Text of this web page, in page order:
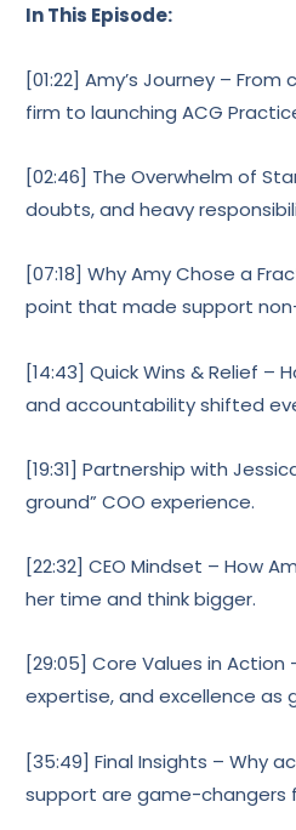
In This Episode:
[01:22] Amy’s Journey –
firm to launching ACG
[02:46] The Overwhelm of
doubts, and heavy
[07:18] Why Amy Chose a
point that made support
[14:43] Quick Wins & Relief –
and accountability shifted
[19:31] Partnership with
ground” COO experience.
[22:32] CEO Mindset – How
her time and think bigger.
[29:05] Core Values in
expertise, and excellence as
[35:49] Final Insights – Why
support are game-changers